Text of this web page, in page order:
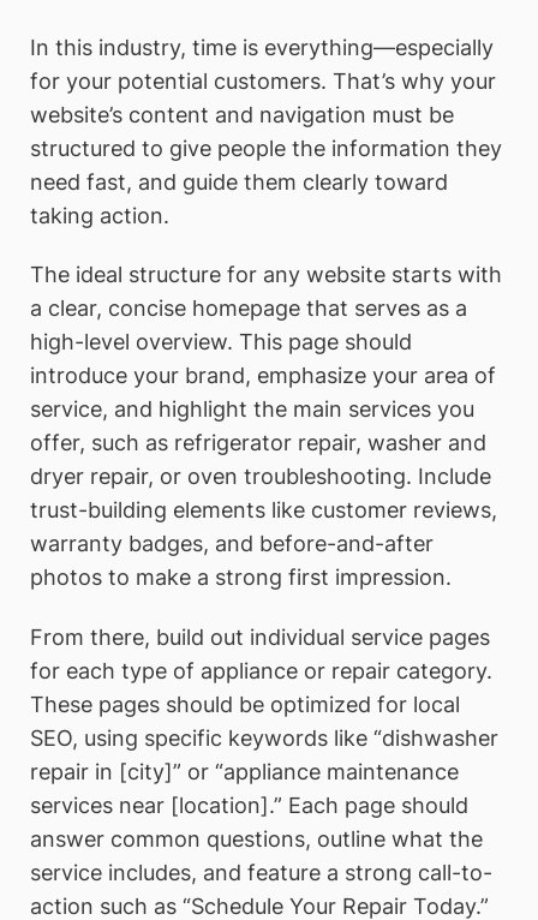
In this industry, time is everything—especially
for your potential customers. That’s why your
website’s content and navigation must be
structured to give people the information they
need fast, and guide them clearly toward
taking action.
The ideal structure for any website starts with
a clear, concise homepage that serves as a
high-level overview. This page should
introduce your brand, emphasize your area of
service, and highlight the main services you
offer, such as refrigerator repair, washer and
dryer repair, or oven troubleshooting. Include
trust-building elements like customer reviews,
warranty badges, and before-and-after
photos to make a strong first impression.
From there, build out individual service pages
for each type of appliance or repair category.
These pages should be optimized for local
SEO, using specific keywords like “dishwasher
repair in [city]” or “appliance maintenance
services near [location].” Each page should
answer common questions, outline what the
service includes, and feature a strong call-to-
action such as “Schedule Your Repair Today.”